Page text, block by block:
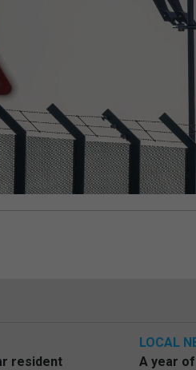
resident
LOCAL
A year